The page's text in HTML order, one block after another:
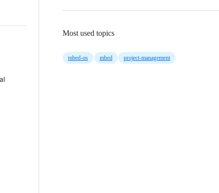
Most used topics
mbed-os mbed project-management